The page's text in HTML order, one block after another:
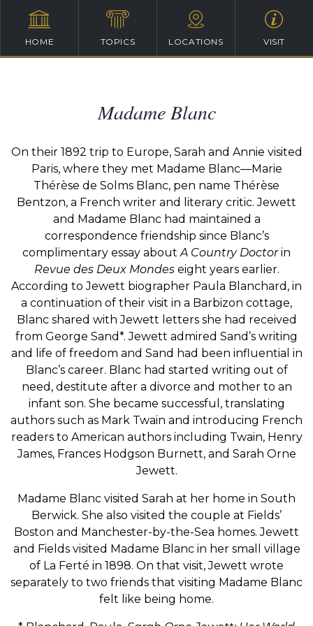
HOME TOPICS LOCATIONS VISIT
Madame Blanc
On their 1892 trip to Europe, Sarah and Annie visited
Paris, where they met Madame Blanc—Marie
Thérèse de Solms Blanc, pen name Thérèse
Bentzon, a French writer and literary critic. Jewett
and Madame Blanc had maintained a
correspondence friendship since Blanc’s
complimentary essay aboutA Country Doctorin
Revue des Deux Mondes eight years earlier.
According to Jewett biographer Paula Blanchard, in
a continuation of their visit in a Barbizon cottage,
Blanc shared with Jewett letters she had received
from George Sand*. Jewett admired Sand’s writing
and life of freedom and Sand had been influential in
Blanc’s career. Blanc had started writing out of
need, destitute after a divorce and mother to an
infant son. She became successful, translating
authors such as Mark Twain and introducing French
readers to American authors including Twain, Henry
James, Frances Hodgson Burnett, and Sarah Orne
Jewett.
Madame Blanc visited Sarah at her home in South
Berwick. She also visited the couple at Fields’
Boston and Manchester-by-the-Sea homes. Jewett
and Fields visited Madame Blanc in her small village
of La Ferté in 1898. On that visit, Jewett wrote
separately to two friends that visiting Madame Blanc
felt like being home.